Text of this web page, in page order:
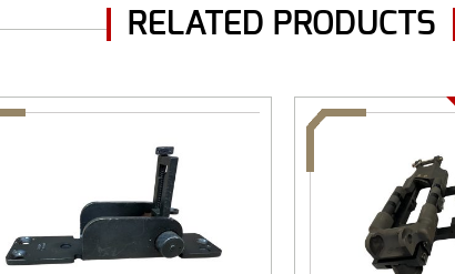
RELATED PRODUCTS